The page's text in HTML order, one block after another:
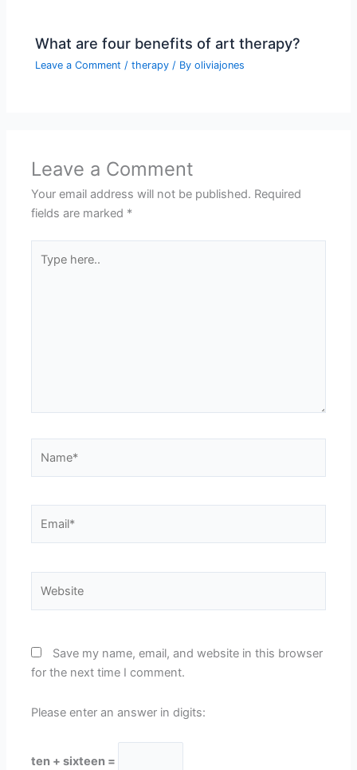
What are four benefits of art therapy?
Leave a Comment /therapy / Byoliviajones
Leave a Comment
Your email address will not be published. Required
fields are marked *
here..
Save my name, email, and website in this browser
for the next time I comment.
Please enter an answer in digits:
ten + sixteen =